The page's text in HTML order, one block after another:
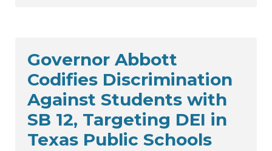
Governor Abbott
Codifies Discrimination
Against Students with
SB 12, Targeting DEI in
Texas Public Schools